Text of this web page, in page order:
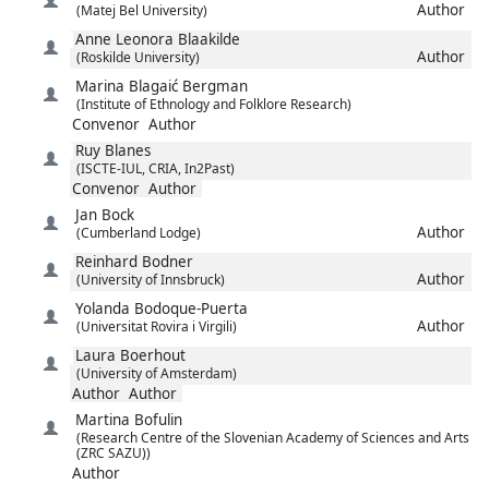
(Matej Bel University)
Author
Anne Leonora Blaakilde
(Roskilde University)
Author
Marina Blagaić Bergman
(Institute of Ethnology and Folklore Research)
Convenor Author
Ruy Blanes
(ISCTE-IUL, CRIA, In2Past)
Convenor Author
Jan Bock
(Cumberland Lodge)
Author
Reinhard Bodner
(University of Innsbruck)
Author
Yolanda Bodoque-Puerta
(Universitat Rovira i Virgili)
Author
Laura Boerhout
(University of Amsterdam)
Author Author
Martina Bofulin
(Research Centre of the Slovenian Academy of Sciences and Arts
(ZRC SAZU))
Author